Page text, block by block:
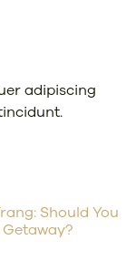
adipiscing
Should You